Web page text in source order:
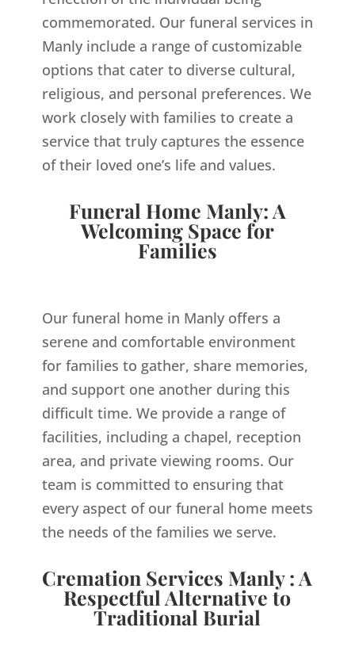
commemorated. Our funeral services in
Manly include a range of customizable
options that cater to diverse cultural,
religious, and personal preferences. We
work closely with families to create a
service that truly captures the essence
of their loved one’s life and values.
Funeral Home Manly: A
Welcoming Space for
Families
Our funeral home in Manly offers a
serene and comfortable environment
for families to gather, share memories,
and support one another during this
difficult time. We provide a range of
facilities, including a chapel, reception
area, and private viewing rooms. Our
team is committed to ensuring that
every aspect of our funeral home meets
the needs of the families we serve.
Cremation Services Manly : A
Respectful Alternative to
Traditional Burial